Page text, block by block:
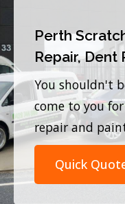
Perth
Repair, Dent
You shouldn't
come to you
repair and
Quick